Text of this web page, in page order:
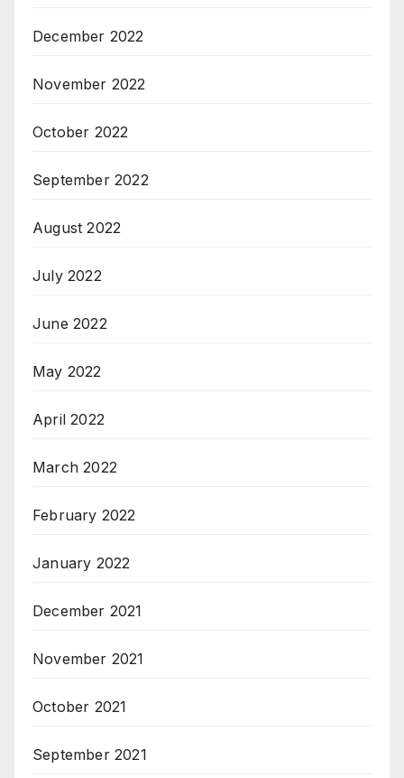
December 2022
November 2022
October 2022
September 2022
August 2022
July 2022
June 2022
May 2022
April 2022
March 2022
February 2022
January 2022
December 2021
November 2021
October 2021
September 2021